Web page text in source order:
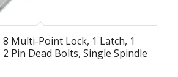
Multi-Point Lock, 1 Latch, 1
Pin Dead Bolts, Single Spindle